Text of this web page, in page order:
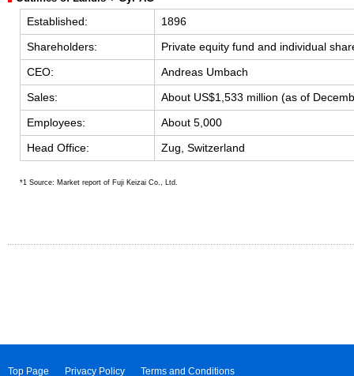
Established:
1896
Shareholders: Private equity fund and individual
CEO: Andreas Umbach
Sales: About US$1,533 million (as of
Employees: About 5,000
Head Office: Zug, Switzerland
*1 Source: Market report of Fuji Keizai Co., Ltd.
Top Page Privacy Policy Terms and Conditions